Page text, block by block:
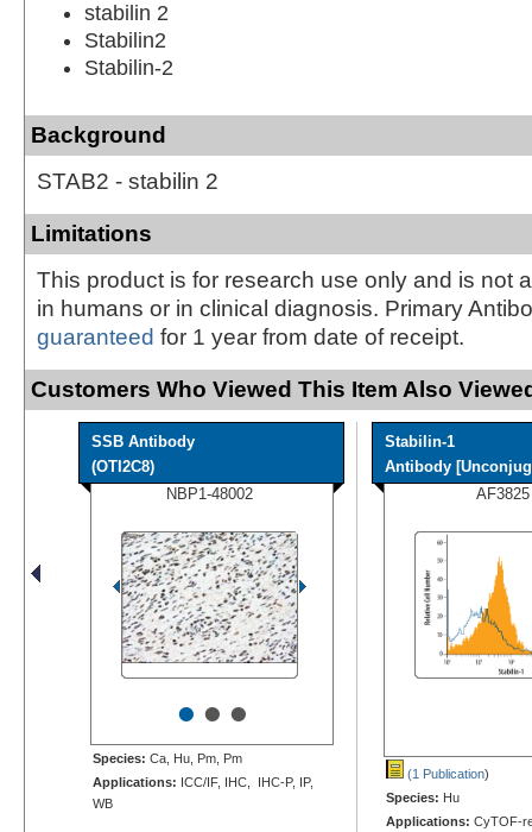
stabilin 2
Stabilin2
Stabilin-2
Background
STAB2 - stabilin 2
Limitations
This product is for research use only and is not
in humans or in clinical diagnosis. Primary
guaranteed for 1 year from date of receipt.
Customers Who Viewed This Item Also
SSB Antibody
(OTI2C8)
NBP1-48002
•••
Species: Ca, Hu, Pm, Pm
Applications: ICC/IF, IHC, IHC-P, IP,
WB
Stabilin-1
Antibody
AF3825
(1 Publication)
Species: Hu
Applications: CyTOF-